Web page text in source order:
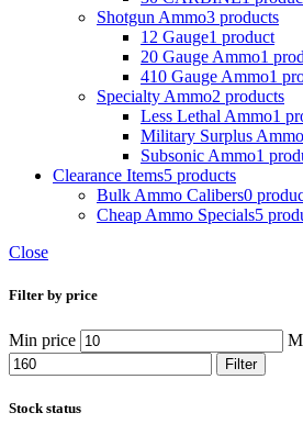
Shotgun Ammo3 products
12 Gauge1 product
20 Gauge Ammo1
410 Gauge Ammo1
Specialty Ammo2 products
Less Lethal Ammo1
Military Surplus Ammo
Subsonic Ammo1
Clearance Items5 products
Bulk Ammo Calibers0
Cheap Ammo Specials5
Close
Filter by price
Min price
Filter
Stock status